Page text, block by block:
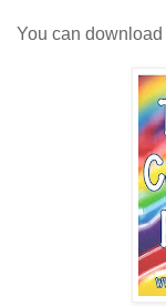
You can download